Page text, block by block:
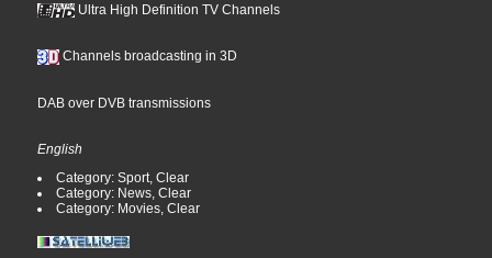
Ultra High Definition TV Channels
Channels broadcasting in 3D
DAB over DVB transmissions
English
Category: Sport, Clear
Category: News, Clear
Category: Movies, Clear